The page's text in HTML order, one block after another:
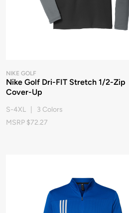
NIKE GOLF
Nike Golf Dri-FIT Stretch 1/2-Zip
Cover-Up
S-4XL | 3 Colors
MSRP $72.27